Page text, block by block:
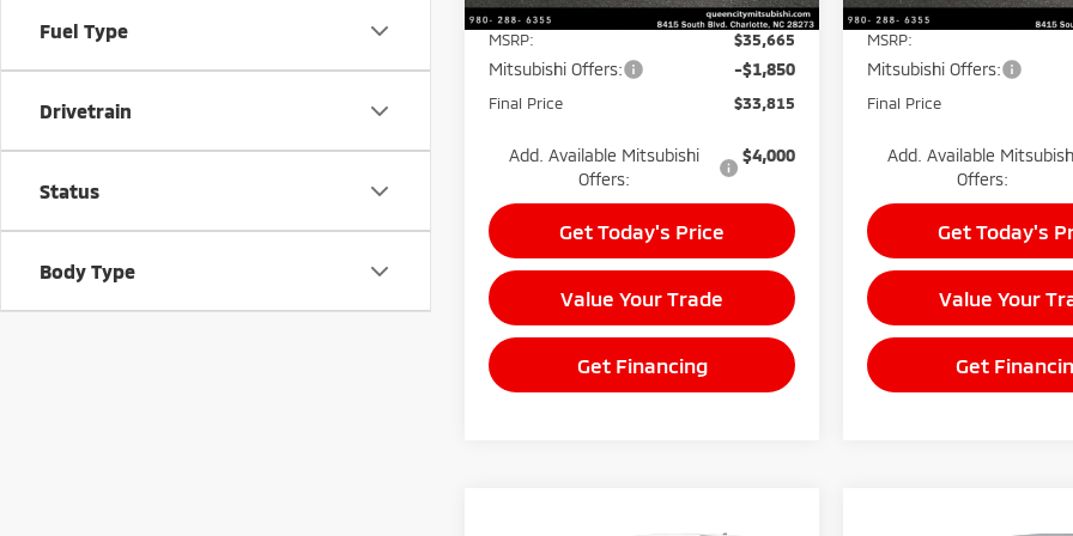
Fuel Type
Drivetrain
Status
Body Type
MSRP: $35,665
Mitsubishi Offers: -$1,850
Final Price $33,815
Add. Available Mitsubishi
Offers:
$4,000
Get Today's Price
Value Your Trade
Get Financing
MSRP:
Mitsubishi Offers:
Final Price
Add. Available
Offers:
Get Today's
Value Your
Get